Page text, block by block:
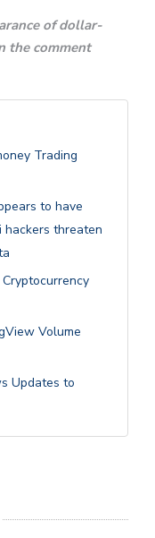
of dollar-
the comment
Trading
to have
hackers threaten
Volume
Updates to